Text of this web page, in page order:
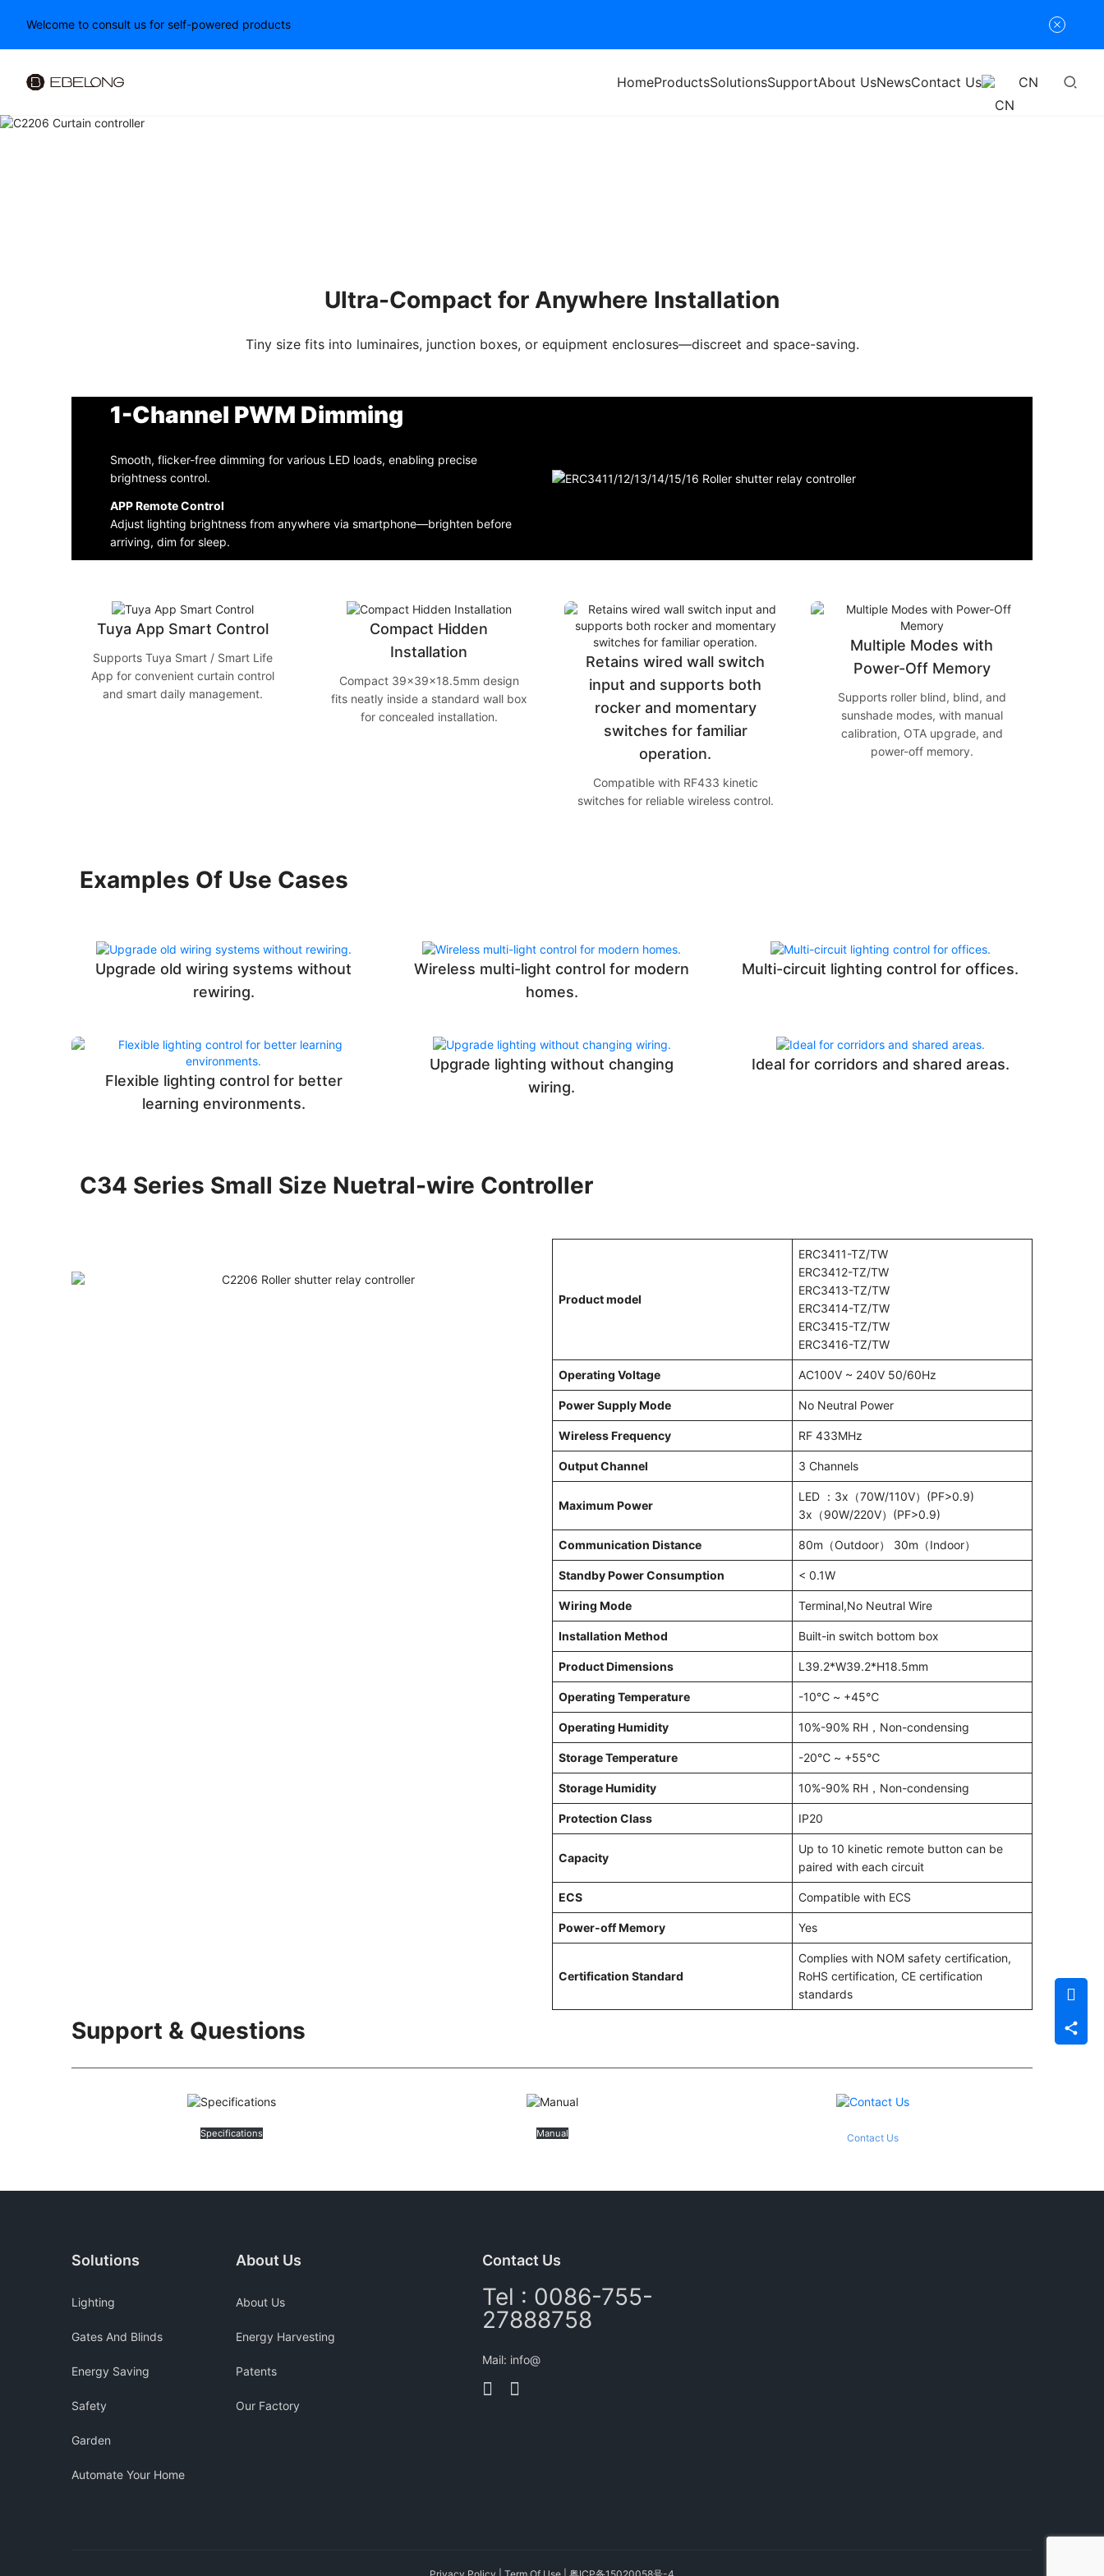
HomeProductsSolutionsSupportAbout UsNewsContact Us CN
Ultra-Compact for Anywhere Installation
Tiny size fits into luminaires, junction boxes, or equipment enclosures—discreet and space-saving.
1-Channel PWM Dimming
Smooth, flicker-free dimming for various LED loads, enabling precise
brightness control.
APP Remote Control
Adjust lighting brightness from anywhere via smartphone—brighten before
arriving, dim for sleep.
Tuya App Smart Control
Supports Tuya Smart / Smart Life
App for convenient curtain control
and smart daily management.
Compact Hidden
Installation
Compact 39×39×18.5mm design
fits neatly inside a standard wall box
for concealed installation.
Retains wired wall switch
input and supports both
rocker and momentary
switches for familiar
operation.
Compatible with RF433 kinetic
switches for reliable wireless control.
Multiple Modes with
Power-Off Memory
Supports roller blind, blind, and
sunshade modes, with manual
calibration, OTA upgrade, and
power-off memory.
Examples Of Use Cases
Upgrade old wiring systems without
rewiring.
Wireless multi-light control for modern
homes.
Multi-circuit lighting control for offices.
Flexible lighting control for better
learning environments.
Upgrade lighting without changing
wiring.
Ideal for corridors and shared areas.
C34 Series Small Size Nuetral-wire Controller
Product model
ERC3411-TZ/TW
ERC3412-TZ/TW
ERC3413-TZ/TW
ERC3414-TZ/TW
ERC3415-TZ/TW
ERC3416-TZ/TW
Operating Voltage AC100V ~ 240V 50/60Hz
Power Supply Mode No Neutral Power
Wireless Frequency RF 433MHz
Output Channel 3 Channels
Maximum Power
LED ：3x（70W/110V）(PF>0.9)
3x（90W/220V）(PF>0.9)
Communication Distance 80m（Outdoor） 30m（Indoor）
Standby Power Consumption < 0.1W
Wiring Mode Terminal,No Neutral Wire
Installation Method Built-in switch bottom box
Product Dimensions L39.2*W39.2*H18.5mm
Operating Temperature -10℃ ~ +45℃
Operating Humidity 10%-90% RH，Non-condensing
Storage Temperature -20℃ ~ +55℃
Storage Humidity 10%-90% RH，Non-condensing
Protection Class IP20
Capacity
Up to 10 kinetic remote button can be
paired with each circuit
ECS Compatible with ECS
Power-off Memory Yes
Certification Standard
Complies with NOM safety certification,
RoHS certification, CE certification
standards
Support & Questions
Specifications Manual Contact Us
Solutions
Lighting
Gates And Blinds
Energy Saving
Safety
Garden
Automate Your Home
About Us
About Us
Energy Harvesting
Patents
Our Factory
Contact Us
Tel : 0086-755-
27888758
Mail: info@
Welcome to consult us for self-powered products